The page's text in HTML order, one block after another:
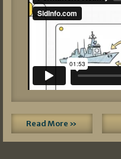
Read More »